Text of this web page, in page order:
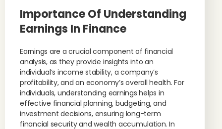
Importance Of Understanding
Earnings In Finance
Earnings are a crucial component of financial
analysis, as they provide insights into an
individual’s income stability, a company’s
profitability, and an economy’s overall health. For
individuals, understanding earnings helps in
effective financial planning, budgeting, and
investment decisions, ensuring long-term
financial security and wealth accumulation. In